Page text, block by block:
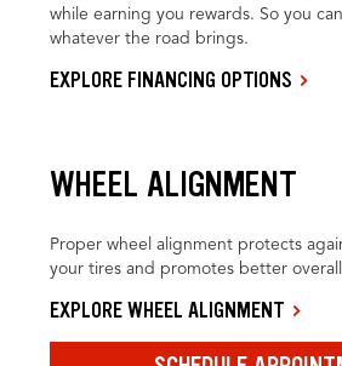
while earning you rewards. So you
whatever the road brings.
EXPLORE FINANCING OPTIONS
WHEEL ALIGNMENT
Proper wheel alignment protects
your tires and promotes better
EXPLORE WHEEL ALIGNMENT